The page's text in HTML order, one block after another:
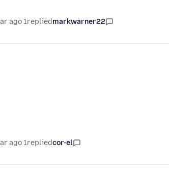
markwarner22
replied
1 year ago
cor-el
replied
1 year ago